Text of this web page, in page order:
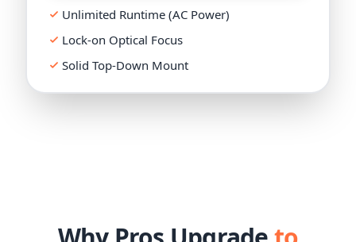
Unlimited Runtime (AC Power)
Lock-on Optical Focus
Solid Top-Down Mount